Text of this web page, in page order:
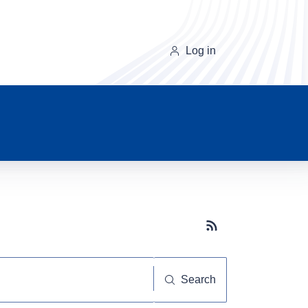
Log in
Subscribe button
Search